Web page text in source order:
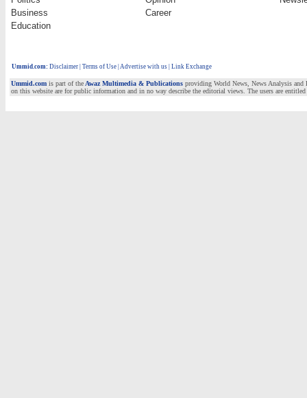
Business
Career
Education
Ummid.com: Disclaimer Terms of Use Advertise with us | Link Exchange
Ummid.com is part of the Awaz Multimedia & Publications providing World News, News Analysis and
on this website are for public information and in no way describe the editorial views. The users are